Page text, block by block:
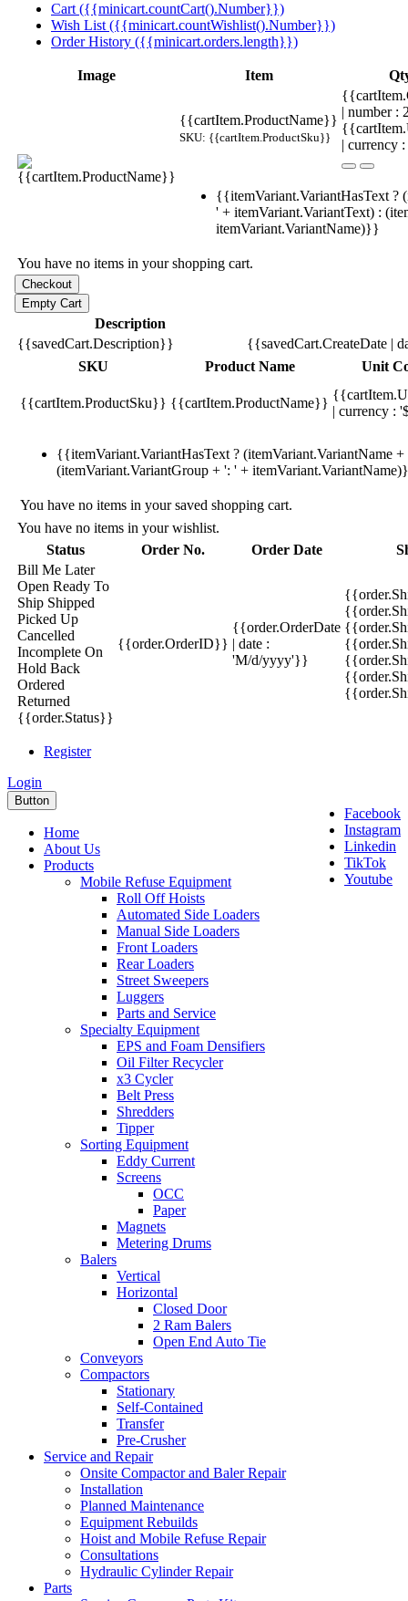
Cart ({{minicart.countCart().Number}})
Wish List ({{minicart.countWishlist().Number}})
Order History ({{minicart.orders.length}})
Image Item
{{cartItem.ProductName}}
SKU: {{cartItem.ProductSku}}
| number
| currency
{{itemVariant.VariantHasText ?
' + itemVariant.VariantText) :
itemVariant.VariantName)}}
You have no items in your shopping cart.
Description
{{savedCart.Description}}
{{savedCart.CreateDate |
SKU
Product Name Unit
{{cartItem.ProductSku}} {{cartItem.ProductName}}
| currency :
{{itemVariant.VariantHasText ? (itemVariant.VariantName
(itemVariant.VariantGroup + ': ' +
You have no items in your saved shopping cart.
You have no items in your wishlist.
Status
Order No. Order Date
Bill Me Later
Open Ready To
Ship Shipped
Picked Up
Cancelled
Incomplete On
Hold Back
Ordered
Returned
{{order.Status}}
{{order.OrderID}}
{{order.OrderDate
| date :
'M/d/yyyy'}}
Register
Login
Facebook
Instagram
Linkedin
TikTok
Youtube
Button
Home
About Us
Products
Mobile Refuse Equipment
Roll Off Hoists
Automated Side Loaders
Manual Side Loaders
Front Loaders
Rear Loaders
Street Sweepers
Luggers
Parts and Service
Specialty Equipment
EPS and Foam Densifiers
Oil Filter Recycler
x3 Cycler
Belt Press
Shredders
Tipper
Sorting Equipment
Eddy Current
Screens
OCC
Paper
Magnets
Metering Drums
Balers
Vertical
Horizontal
Closed Door
2 Ram Balers
Open End Auto Tie
Conveyors
Compactors
Stationary
Self-Contained
Transfer
Pre-Crusher
Service and Repair
Onsite Compactor and Baler Repair
Installation
Planned Maintenance
Equipment Rebuilds
Hoist and Mobile Refuse Repair
Consultations
Hydraulic Cylinder Repair
Parts